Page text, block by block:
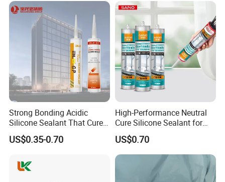
Strong Bonding Acidic
Silicone Sealant That Cures
Quickly
US$0.35-0.70
High-Performance Neutral
Cure Silicone Sealant for
Windows and Doors
US$0.70